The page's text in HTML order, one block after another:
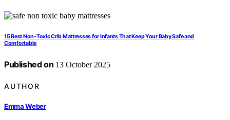
15 Best Non-Toxic Crib Mattresses for Infants That Keep Your Baby Safe and
Comfortable
Published on 13 October 2025
AUTHOR
Emma Weber